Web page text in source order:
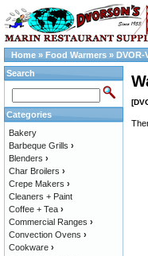
Home » Food Warmers » DVOR-
Search
Categories
Bakery
Barbeque Grills ›
Blenders ›
Char Broilers ›
Crepe Makers ›
Cleaners + Paint
Coffee + Tea ›
Commercial Ranges ›
Convection Ovens ›
Cookware ›